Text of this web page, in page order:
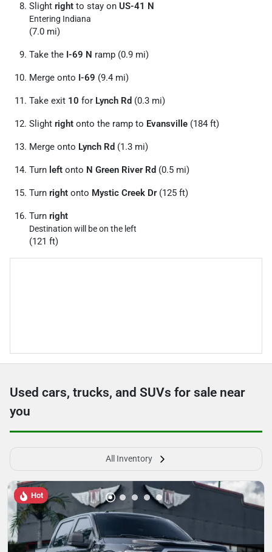
Slight right to stay on US-41 N
Entering Indiana
(7.0 mi)
Take the I-69 N ramp (0.9 mi)
Merge onto I-69 (9.4 mi)
Take exit 10 for Lynch Rd (0.3 mi)
Slight right onto the ramp to Evansville (184 ft)
Merge onto Lynch Rd (1.3 mi)
Turn left onto N Green River Rd (0.5 mi)
Turn right onto Mystic Creek Dr(125 ft)
Turn right
Destination will be on the left
(121 ft)
Used cars, trucks, and SUVs for sale near
you
All Inventory
Hot